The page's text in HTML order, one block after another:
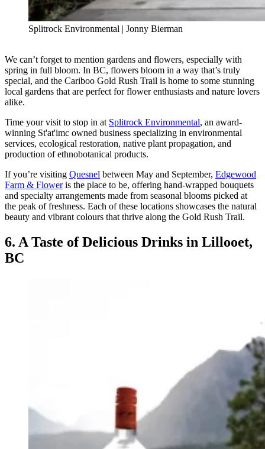
Splitrock Environmental | Jonny Bierman
We can’t forget to mention gardens and flowers, especially with
spring in full bloom. In BC, flowers bloom in a way that’s truly
special, and the Cariboo Gold Rush Trail is home to some stunning
local gardens that are perfect for flower enthusiasts and nature lovers
alike.
Time your visit to stop in at Splitrock Environmental, an award-
winning St'at'imc owned business specializing in environmental
services, ecological restoration, native plant propagation, and
production of ethnobotanical products.
If you’re visiting Quesnel between May and September, Edgewood
Farm & Floweris the place to be, offering hand-wrapped bouquets
and specialty arrangements made from seasonal blooms picked at
the peak of freshness. Each of these locations showcases the natural
beauty and vibrant colours that thrive along the Gold Rush Trail.
6. A Taste of Delicious Drinks in Lillooet,
BC